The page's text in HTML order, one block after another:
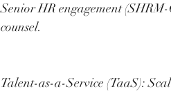
Senior HR engagement
counsel.
Talent-as-a-Service (TaaS):